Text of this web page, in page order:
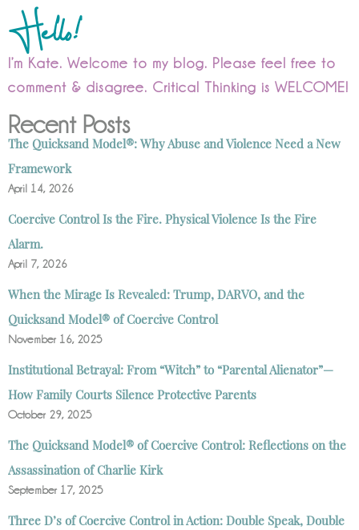
Hello!
I’m Kate. Welcome to my blog. Please feel free to
comment & disagree. Critical Thinking is WELCOME!
Recent Posts
The Quicksand Model®: Why Abuse and Violence Need a New
Framework
April 14, 2026
Coercive Control Is the Fire. Physical Violence Is the Fire
Alarm.
April 7, 2026
When the Mirage Is Revealed: Trump, DARVO, and the
Quicksand Model® of Coercive Control
November 16, 2025
Institutional Betrayal: From “Witch” to “Parental Alienator”—
How Family Courts Silence Protective Parents
October 29, 2025
The Quicksand Model® of Coercive Control: Reflections on the
Assassination of Charlie Kirk
September 17, 2025
Three D’s of Coercive Control in Action: Double Speak, Double